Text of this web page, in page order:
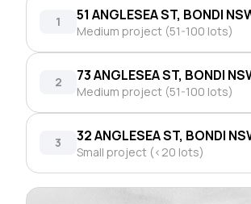
1 51 ANGLESEA ST, BONDI
Medium project (51-100 lots)
2 73 ANGLESEA ST, BONDI
Medium project (51-100 lots)
3 32 ANGLESEA ST, BONDI
Small project (<20 lots)